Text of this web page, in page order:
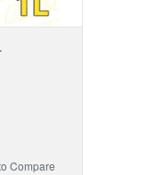
Compare